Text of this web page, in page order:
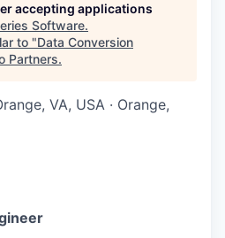
accepting applications
Software.
to "Data Conversion
Partners.
VA, USA · Orange,